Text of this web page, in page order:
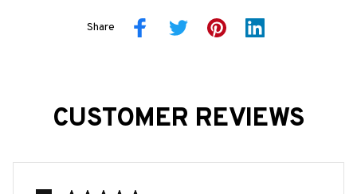
Share
CUSTOMER REVIEWS